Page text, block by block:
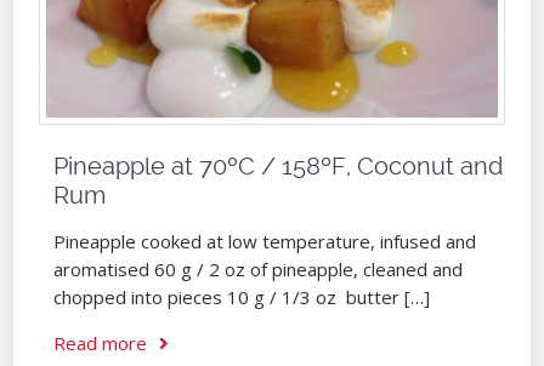
Pineapple at 70ºC / 158ºF, Coconut and
Rum
Pineapple cooked at low temperature, infused and
aromatised 60 g / 2 oz of pineapple, cleaned and
chopped into pieces 10 g / 1/3 oz butter […]
Read more